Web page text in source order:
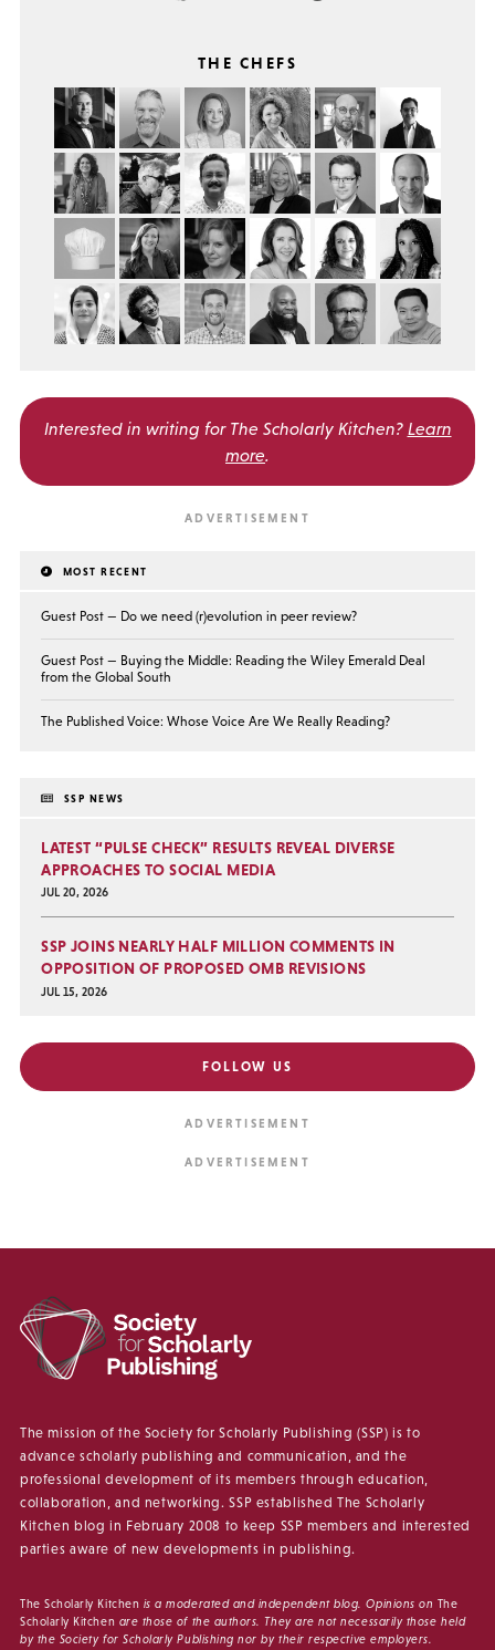
THE CHEFS
Interested in writing for The Scholarly Kitchen? Learn
more.
MOST RECENT
Guest Post — Do we need (r)evolution in peer review?
Guest Post — Buying the Middle: Reading the Wiley Emerald Deal
from the Global South
The Published Voice: Whose Voice Are We Really Reading?
SSP NEWS
LATEST “PULSE CHECK” RESULTS REVEAL DIVERSE
APPROACHES TO SOCIAL MEDIA
JUL 20, 2026
SSP JOINS NEARLY HALF MILLION COMMENTS IN
OPPOSITION OF PROPOSED OMB REVISIONS
JUL 15, 2026
FOLLOW US
The mission of the Society for Scholarly Publishing (SSP) is to
advance scholarly publishing and communication, and the
professional development of its members through education,
collaboration, and networking. SSP established The Scholarly
Kitchen blog in February 2008 to keep SSP members and interested
parties aware of new developments in publishing.
The Scholarly Kitchen is a moderated and independent blog. Opinions on The
Scholarly Kitchen are those of the authors. They are not necessarily those held
by the Society for Scholarly Publishing nor by their respective employers.